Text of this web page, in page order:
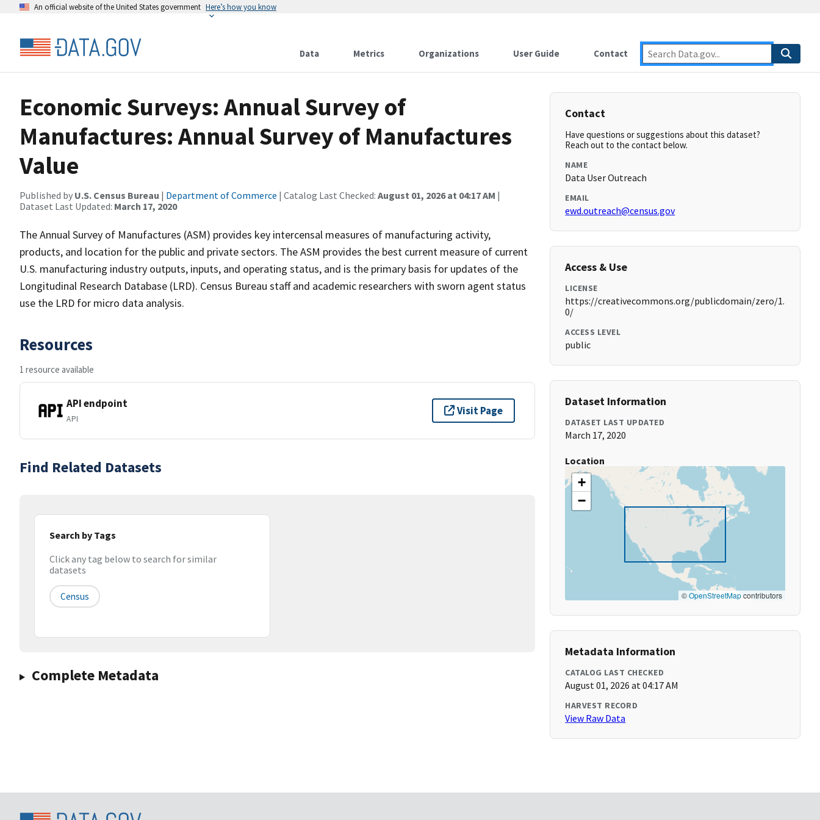
An official website of the United States government Here’s how you know
Data Metrics Organizations User Guide Contact
Economic Surveys: Annual Survey of
Manufactures: Annual Survey of Manufactures
Value
Published by U.S. Census Bureau | Department of Commerce | Catalog Last Checked: August 01, 2026 at 04:17 AM |
Dataset Last Updated: March 17, 2020
The Annual Survey of Manufactures (ASM) provides key intercensal measures of manufacturing activity,
products, and location for the public and private sectors. The ASM provides the best current measure of current
U.S. manufacturing industry outputs, inputs, and operating status, and is the primary basis for updates of the
Longitudinal Research Database (LRD). Census Bureau staff and academic researchers with sworn agent status
use the LRD for micro data analysis.
Resources
1 resource available
API endpoint
API
Visit Page
Find Related Datasets
Search by Tags
Click any tag below to search for similar
datasets
Census
Complete Metadata
Contact
Have questions or suggestions about this dataset?
Reach out to the contact below.
NAME
Data User Outreach
EMAIL
ewd.outreach@census.gov
Access & Use
LICENSE
https://creativecommons.org/publicdomain/zero/1.
0/
ACCESS LEVEL
public
Dataset Information
DATASET LAST UPDATED
March 17, 2020
Location
+
−
©OpenStreetMapcontributors
Metadata Information
CATALOG LAST CHECKED
August 01, 2026 at 04:17 AM
HARVEST RECORD
View Raw Data